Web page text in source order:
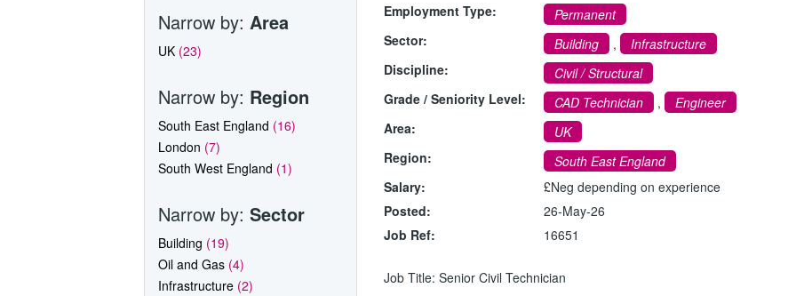
Employment Type:
Permanent
Sector:
Building ,
Infrastructure
Discipline:
Civil / Structural
Grade / Seniority Level:
CAD Technician ,
Engineer
Area:
UK
Region:
South East England
Salary:
£Neg depending on experience
Posted:
26-May-26
Job Ref:
16651
Job Title: Senior Civil Technician
Narrow by: Area
UK (23)
Narrow by: Region
South East England (16)
London (7)
South West England (1)
Narrow by: Sector
Building (19)
Oil and Gas (4)
Infrastructure (2)